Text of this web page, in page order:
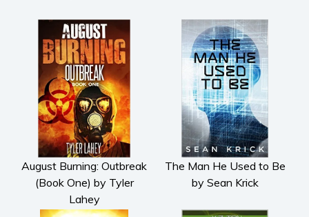
August Burning: Outbreak
(Book One) by Tyler
Lahey
The Man He Used to Be
by Sean Krick